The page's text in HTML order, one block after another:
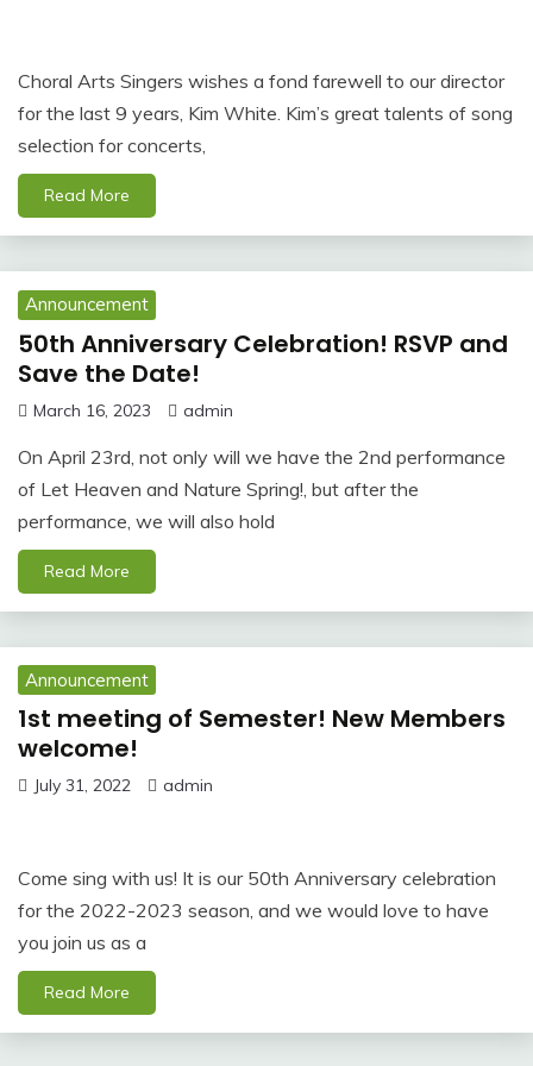
Choral Arts Singers wishes a fond farewell to our director
for the last 9 years, Kim White. Kim’s great talents of song
selection for concerts,
Read More
Announcement
50th Anniversary Celebration! RSVP and
Save the Date!
March 16, 2023 admin
On April 23rd, not only will we have the 2nd performance
of Let Heaven and Nature Spring!, but after the
performance, we will also hold
Read More
Announcement
1st meeting of Semester! New Members
welcome!
July 31, 2022 admin
Come sing with us! It is our 50th Anniversary celebration
for the 2022-2023 season, and we would love to have
you join us as a
Read More